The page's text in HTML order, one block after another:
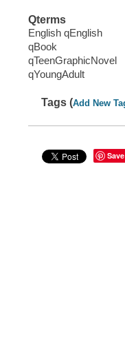
Qterms
English qEnglish
qBook
qTeenGraphicNovel
qYoungAdult
Tags (Add New
Save